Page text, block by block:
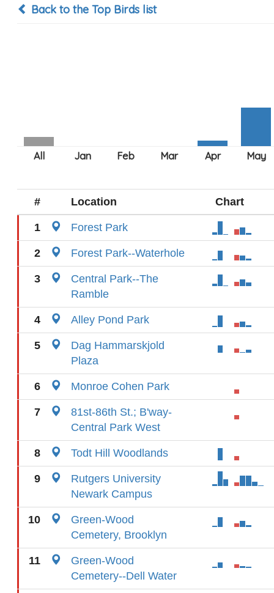
Back to the Top Birds list
# Location Chart
1 Forest Park
2 Forest Park--Waterhole
3
Central Park--The
Ramble
4 Alley Pond Park
5
Dag Hammarskjold
Plaza
6 Monroe Cohen Park
7
81st-86th St.; B'way-
Central Park West
8 Todt Hill Woodlands
9
Rutgers University
Newark Campus
10
Green-Wood
Cemetery, Brooklyn
11
Green-Wood
Cemetery--Dell Water